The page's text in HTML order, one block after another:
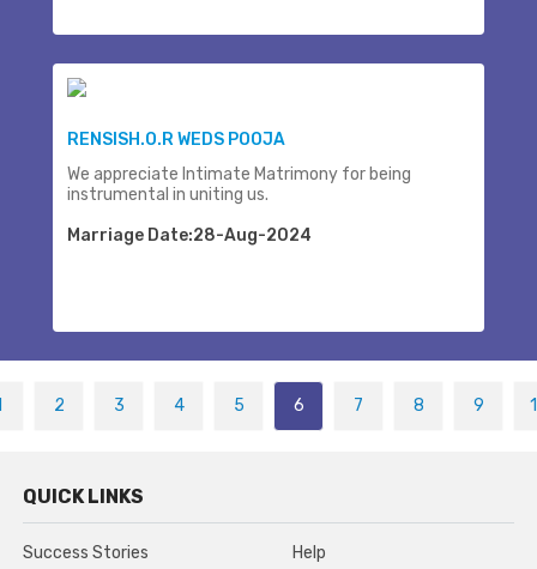
RENSISH.O.R WEDS POOJA
We appreciate Intimate Matrimony for being
instrumental in uniting us.
Marriage Date:28-Aug-2024
2 3 4 5 6 7 8 9
QUICK LINKS
Success Stories
Help